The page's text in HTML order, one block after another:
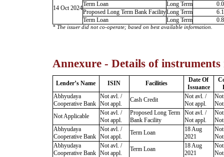
14 Oct 2024
Term Loan
Long Term
Proposed Long Term Bank FacilityLong Term
Term Loan
Long Term
* The issuer did not co-operate; based on best available information.
Annexure - Details of instruments
Lender’s Name ISIN Facilities
Date Of
Issuance
Abhyudaya
Cooperative Bank
Not avl. /
Not appl.
Cash Credit
Not avl. /
Not appl.
Not Applicable
Not avl. /
Not appl.
Proposed Long Term
Bank Facility
Not avl. /
Not appl.
Abhyudaya
Cooperative Bank
Not avl. /
Not appl.
Term Loan
18 Aug
2021
Abhyudaya
Cooperative Bank
Not avl. /
Not appl.
Term Loan
18 Aug
2021